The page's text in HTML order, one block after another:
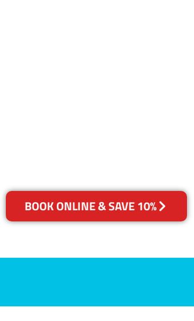
BOOK ONLINE & SAVE 10%